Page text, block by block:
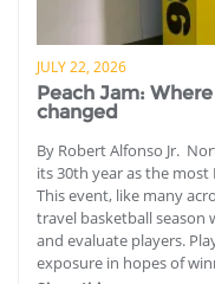
JULY 22, 2026
Peach Jam:
changed
By Robert Alfonso Jr.
its 30th year as the
This event, like many
travel basketball season
and evaluate players.
exposure in hopes of